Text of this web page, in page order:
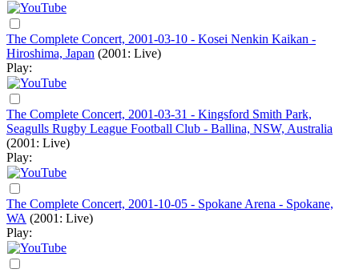
The Complete Concert, 2001-03-10 - Kosei Nenkin Kaikan -
Hiroshima, Japan (2001: Live)
Play:
The Complete Concert, 2001-03-31 - Kingsford Smith Park,
Seagulls Rugby League Football Club - Ballina, NSW, Australia
(2001: Live)
Play:
The Complete Concert, 2001-10-05 - Spokane Arena - Spokane,
WA (2001: Live)
Play: